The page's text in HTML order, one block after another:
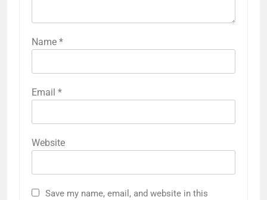
Name *
Email *
Website
Save my name, email, and website in this